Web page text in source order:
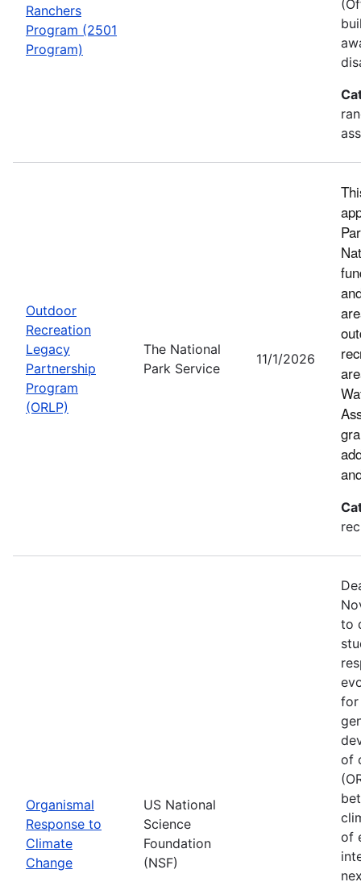
Ranchers
Program (2501
Program)
Outdoor
Recreation
Legacy
Partnership
Program
(ORLP)
The National
Park Service
11/1/2026
Organismal
Response to
Climate
Change
US National
Science
Foundation
(NSF)
to
for
of
of